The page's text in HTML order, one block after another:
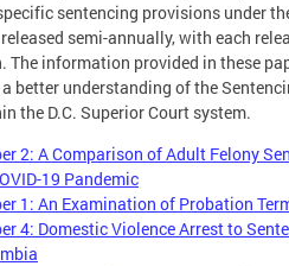
sentencing provisions under
semi-annually, with each
The information provided in these
better understanding of the
the D.C. Superior Court system.
2: A Comparison of Adult Felony
19 Pandemic
1: An Examination of Probation
4: Domestic Violence Arrest to